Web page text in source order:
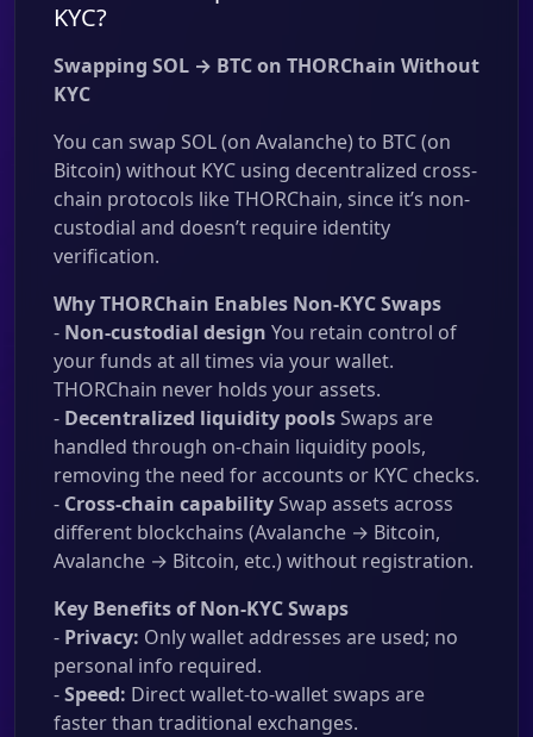
KYC?
Swapping SOL → BTC on THORChain Without
KYC
You can swap SOL (on Avalanche) to BTC (on
Bitcoin) without KYC using decentralized cross-
chain protocols like THORChain, since it’s non-
custodial and doesn’t require identity
verification.
Why THORChain Enables Non-KYC Swaps
- Non-custodial design You retain control of
your funds at all times via your wallet.
THORChain never holds your assets.
- Decentralized liquidity poolsSwaps are
handled through on-chain liquidity pools,
removing the need for accounts or KYC checks.
- Cross-chain capabilitySwap assets across
different blockchains (Avalanche → Bitcoin,
Avalanche → Bitcoin, etc.) without registration.
Key Benefits of Non-KYC Swaps
- Privacy: Only wallet addresses are used; no
personal info required.
-Speed: Direct wallet-to-wallet swaps are
faster than traditional exchanges.